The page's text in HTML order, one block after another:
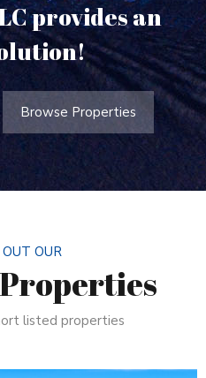
provides an
Browse Properties
OUR
listed properties